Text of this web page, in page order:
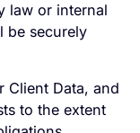
law or internal
be securely
Client Data, and
to the extent